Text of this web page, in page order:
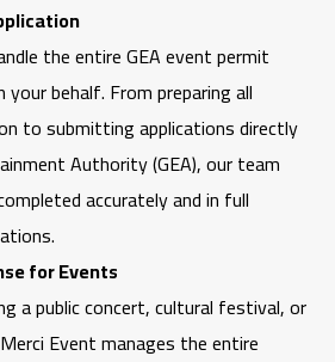
the entire GEA event permit
behalf. From preparing all
to submitting applications directly
Authority(GEA), our team
accurately and in full
for Events
a public concert, cultural festival, or
Merci Eventmanages the entire